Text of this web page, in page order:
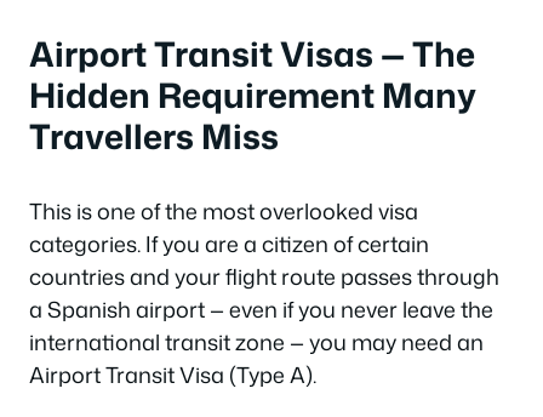
Airport Transit Visas — The
Hidden Requirement Many
Travellers Miss
This is one of the most overlooked visa
categories. If you are a citizen of certain
countries and your flight route passes through
a Spanish airport — even if you never leave the
international transit zone — you may need an
Airport Transit Visa (Type A).